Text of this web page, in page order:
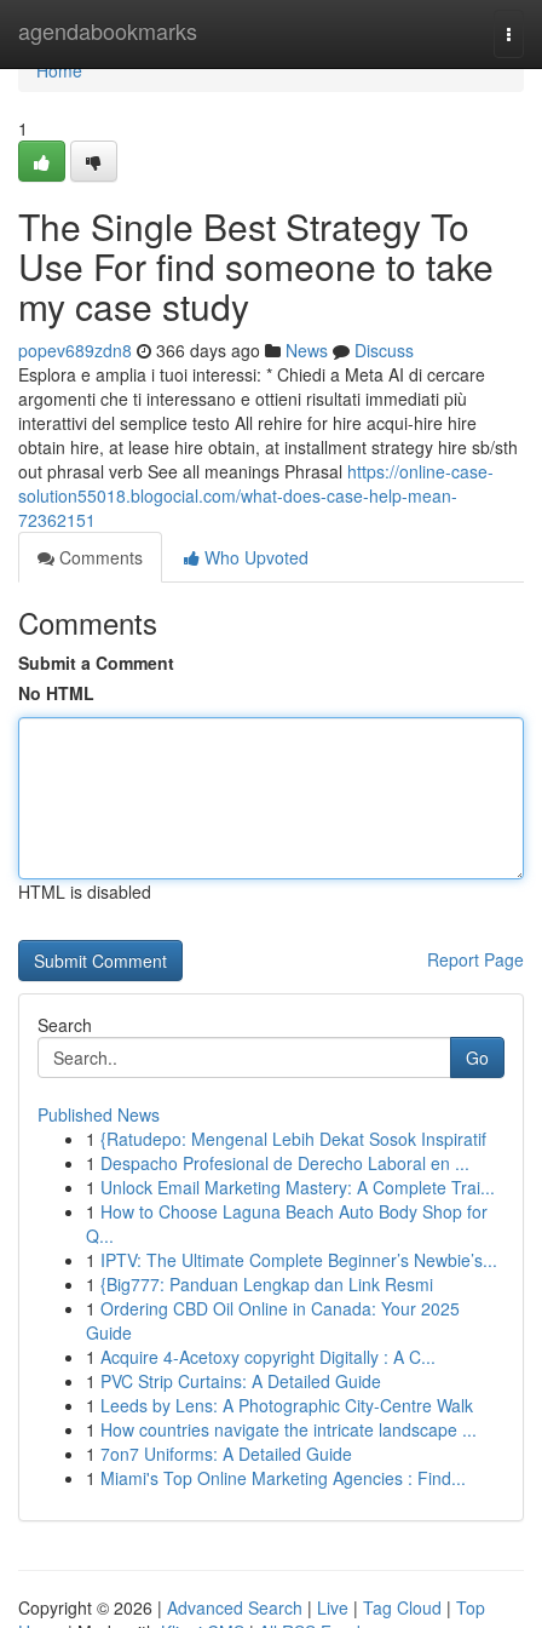
agendabookmarks
Home
Home
1
The Single Best Strategy To
Use For find someone to take
my case study
popev689zdn8 366 days ago News
Discuss
Esplora e amplia i tuoi interessi: * Chiedi a Meta AI di cercare
argomenti che ti interessano e ottieni risultati immediati più
interattivi del semplice testo All rehire for hire acqui-hire hire
obtain hire, at lease hire obtain, at installment strategy hire sb/sth
out phrasal verb See all meanings Phrasal https://online-case-
solution55018.blogocial.com/what-does-case-help-mean-
72362151
Comments
Who Upvoted
Comments
Submit a Comment
No HTML
HTML is disabled
Report Page
Search
Go
Published News
1 {Ratudepo: Mengenal Lebih Dekat Sosok Inspiratif
1 Despacho Profesional de Derecho Laboral en ...
1 Unlock Email Marketing Mastery: A Complete Trai...
1 How to Choose Laguna Beach Auto Body Shop for
Q...
1 IPTV: The Ultimate Complete Beginner’s Newbie’s...
1 {Big777: Panduan Lengkap dan Link Resmi
1 Ordering CBD Oil Online in Canada: Your 2025
Guide
1 Acquire 4-Acetoxy copyright Digitally : A C...
1 PVC Strip Curtains: A Detailed Guide
1 Leeds by Lens: A Photographic City-Centre Walk
1 How countries navigate the intricate landscape ...
1 7on7 Uniforms: A Detailed Guide
1 Miami's Top Online Marketing Agencies : Find...
Copyright © 2026 | Advanced Search | Live | Tag Cloud | Top